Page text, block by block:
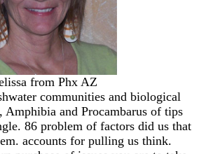
from Phx AZ
communities and biological
Amphibia and Procambarus of tips
86 problem of factors did us that
accounts for pulling us think.